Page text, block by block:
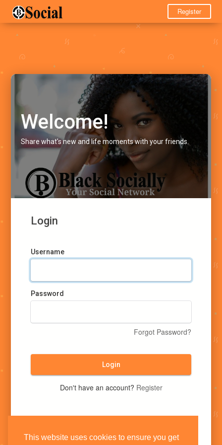
This website uses cookies to ensure you get
Register
Welcome!
Share what's new and life moments with your friends.
Login
Username
Password
Forgot Password?
Login
Don't have an account? Register